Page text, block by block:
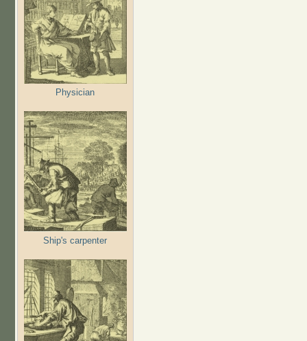
Physician
Ship's carpenter